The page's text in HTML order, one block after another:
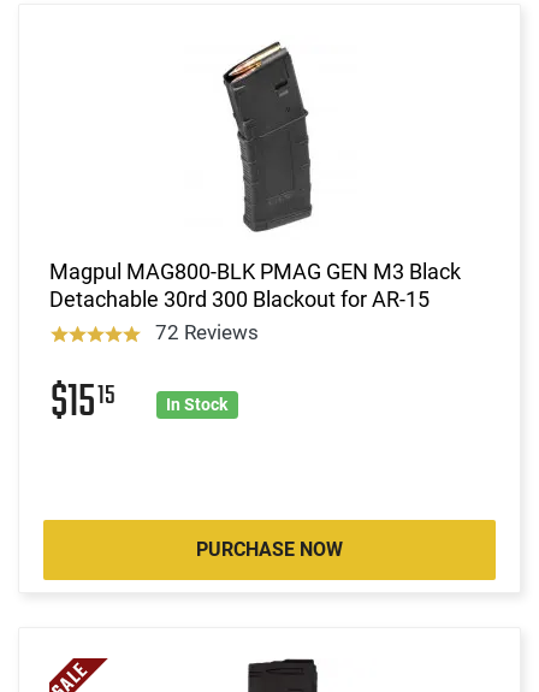
Magpul MAG800-BLK PMAG GEN M3 Black
Detachable 30rd 300 Blackout for AR-15
72 Reviews
$1515 In Stock
PURCHASE NOW